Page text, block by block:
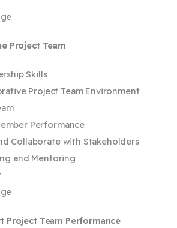
Project Team
Skills
Project Team Environment
Performance
Collaborate with Stakeholders
and Mentoring
Project Team Performance